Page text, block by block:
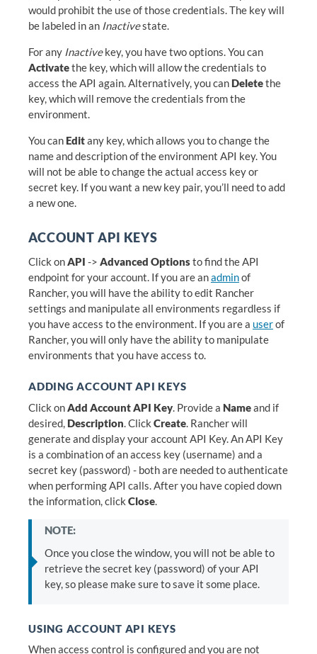
would prohibit the use of those credentials. The key will
be labeled in an Inactivestate.
For any Inactivekey, you have two options. You can
Activatethe key, which will allow the credentials to
access the API again. Alternatively, you can Deletethe
key, which will remove the credentials from the
environment.
You can Editany key, which allows you to change the
name and description of the environment API key. You
will not be able to change the actual access key or
secret key. If you want a new key pair, you’ll need to add
a new one.
ACCOUNT API KEYS
Click onAPI -> Advanced Optionsto find the API
endpoint for your account. If you are anadminof
Rancher, you will have the ability to edit Rancher
settings and manipulate all environments regardless if
you have access to the environment. If you are a userof
Rancher, you will only have the ability to manipulate
environments that you have access to.
ADDING ACCOUNT API KEYS
Click onAdd Account API Key. Provide a Nameand if
desired, Description. Click Create. Rancher will
generate and display your account API Key. An API Key
is a combination of an access key (username) and a
secret key (password) - both are needed to authenticate
when performing API calls. After you have copied down
the information, click Close.
NOTE:
Once you close the window, you will not be able to
retrieve the secret key (password) of your API
key, so please make sure to save it some place.
USING ACCOUNT API KEYS
When access control is configured and you are not